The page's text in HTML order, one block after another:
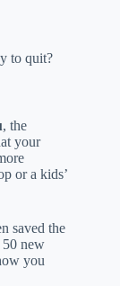
to quit?
, the
your
or a kids’
saved the
50 new
you